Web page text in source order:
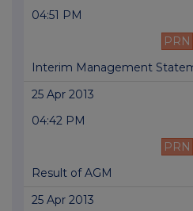
04:51 PM
PRN
Interim Management
25 Apr 2013
04:42 PM
PRN
Result of AGM
25 Apr 2013